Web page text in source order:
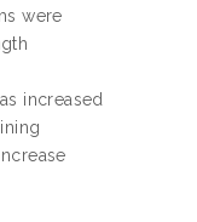
were
increased